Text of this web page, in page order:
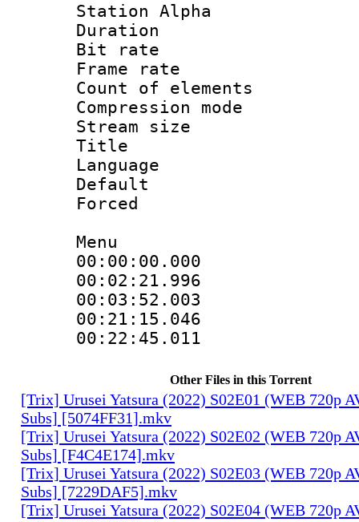
Station Alpha
Duration :
Bit rate :
Frame rate
Count of
Compression
Stream size
Title :
Language
Menu
00:00:00.000
00:02:21.996
Other Files in this Torrent
[Trix] Urusei Yatsura (2022) S02E01 (WEB 720p
Subs] [5074FF31].mkv
[Trix] Urusei Yatsura (2022) S02E02 (WEB 720p
Subs] [F4C4E174].mkv
[Trix] Urusei Yatsura (2022) S02E03 (WEB 720p
Subs] [7229DAF5].mkv
[Trix] Urusei Yatsura (2022) S02E04 (WEB 720p